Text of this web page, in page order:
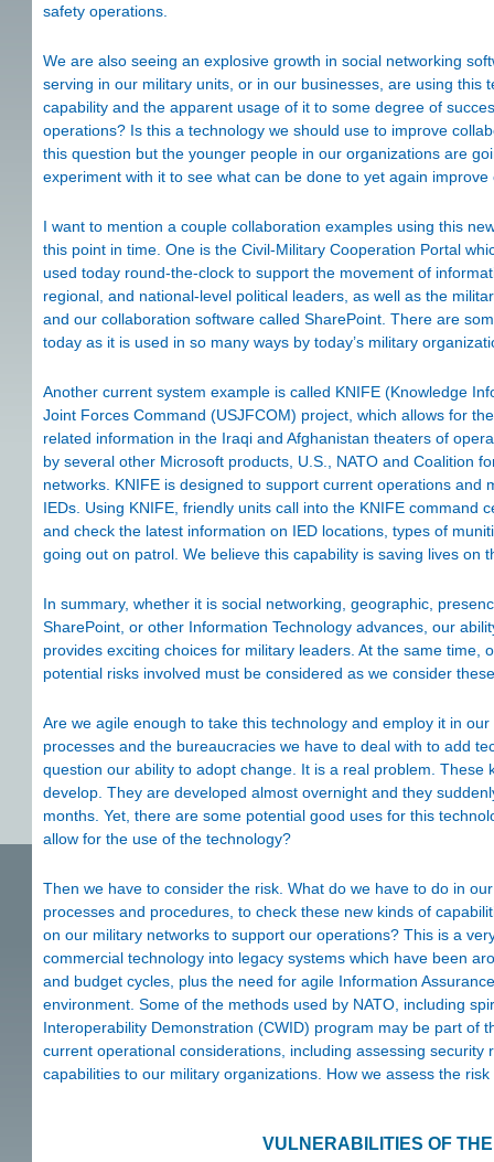
safety operations.
We are also seeing an explosive growth in social networking
serving in our military units, or in our businesses, are using
capability and the apparent usage of it to some degree of
operations? Is this a technology we should use to improve
this question but the younger people in our organizations are
experiment with it to see what can be done to yet again
I want to mention a couple collaboration examples using this
this point in time. One is the Civil-Military Cooperation Portal
used today round-the-clock to support the movement of
regional, and national-level political leaders, as well as the
and our collaboration software called SharePoint. There are
today as it is used in so many ways by today’s military
Another current system example is called KNIFE (Knowledge
Joint Forces Command (USJFCOM) project, which allows for
related information in the Iraqi and Afghanistan theaters of
by several other Microsoft products, U.S., NATO and Coalition
networks. KNIFE is designed to support current operations
IEDs. Using KNIFE, friendly units call into the KNIFE command
and check the latest information on IED locations, types of
going out on patrol. We believe this capability is saving lives on
In summary, whether it is social networking, geographic,
SharePoint, or other Information Technology advances, our
provides exciting choices for military leaders. At the same
potential risks involved must be considered as we consider
Are we agile enough to take this technology and employ it in
processes and the bureaucracies we have to deal with to add
question our ability to adopt change. It is a real problem.
develop. They are developed almost overnight and they
months. Yet, there are some potential good uses for this
allow for the use of the technology?
Then we have to consider the risk. What do we have to do in
processes and procedures, to check these new kinds of
on our military networks to support our operations? This is a
commercial technology into legacy systems which have been
and budget cycles, plus the need for agile Information
environment. Some of the methods used by NATO, including
Interoperability Demonstration (CWID) program may be part of
current operational considerations, including assessing
capabilities to our military organizations. How we assess the
VULNERABILITIES OF